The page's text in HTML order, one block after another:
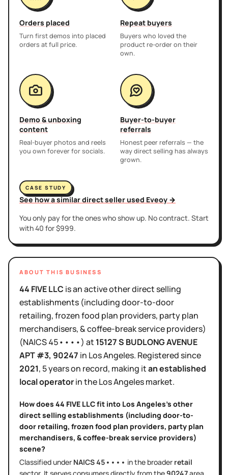
Orders placed
Turn first demos into placed
orders at full price.
Repeat buyers
Buyers who loved the
product re-order on their
own.
Demo & unboxing
content
Real-buyer photos and reels
you own forever for socials.
Buyer-to-buyer
referrals
Honest peer referrals — the
way direct selling has always
grown.
CASE STUDY
See how a similar direct seller used Eveoy →
You only pay for the ones who show up. No contract. Start
with 40 for $999.
ABOUT THIS BUSINESS
44 FIVE LLC isan activeother direct selling
establishments (including door-to-door
retailing, frozen food plan providers, party plan
merchandisers, & coffee-break service providers)
(NAICS45••••) at 15127 S BUDLONG AVENUE
APT #3, 90247 in Los Angeles. Registered since
2021, 5 yearson record, making itan established
local operatorin theLos Angelesmarket.
How does 44 FIVE LLCfit into Los Angeles's other
direct selling establishments (including door-to-
door retailing, frozen food plan providers, party plan
merchandisers, & coffee-break service providers)
scene?
Classified under NAICS45•••• in the broader retail
sector. It servesconsumers directlyfrom the90247area,